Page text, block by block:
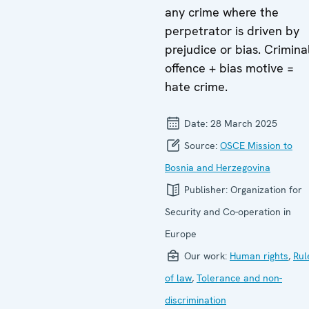
any crime where the
perpetrator is driven by
prejudice or bias.
offence + bias motive =
hate crime.
Date: 28 March 2025
Source: OSCE Mission to
Bosnia and Herzegovina
Publisher: Organization for
Security and Co-operation in
Europe
Our work: Human rights,
of law, Tolerance and non-
discrimination